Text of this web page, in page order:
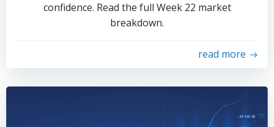
confidence. Read the full Week 22 market
breakdown.
read more